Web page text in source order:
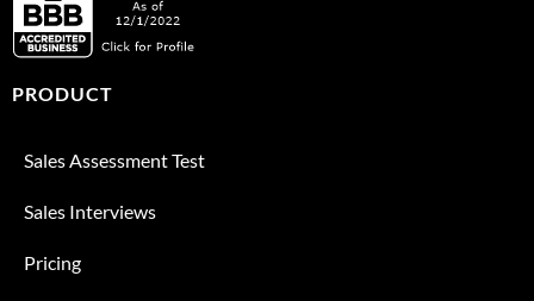
PRODUCT
Sales Assessment Test
Sales Interviews
Pricing